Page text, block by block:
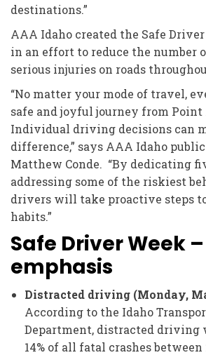
destinations.”
AAA Idaho created the Safe
in an effort to reduce the number
serious injuries on roads
“No matter your mode of travel,
safe and joyful journey from Point
Individual driving decisions can
difference,” says AAA Idaho
Matthew Conde. “By dedicating
addressing some of the riskiest
drivers will take proactive steps
habits.”
Safe Driver Week
emphasis
Distracted driving (Monday,
According to the Idaho
Department, distracted driving
14% of all fatal crashes between